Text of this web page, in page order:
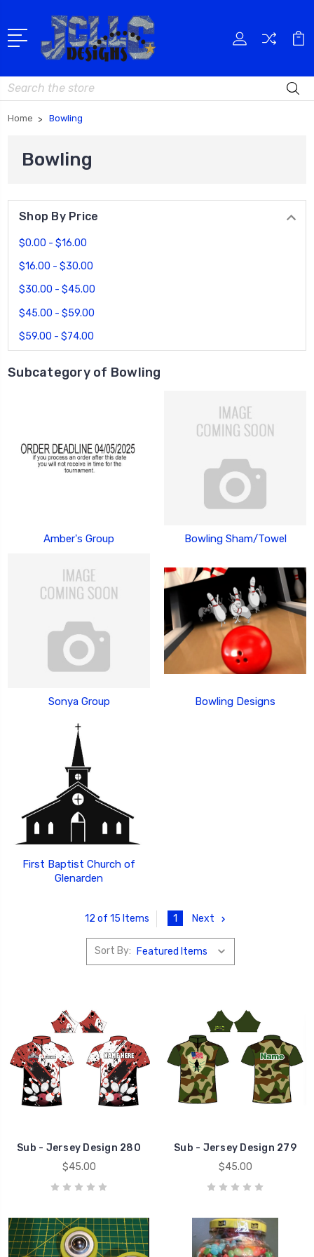
Search
Home Bowling
Bowling
Shop By Price
$0.00 - $16.00
$16.00 - $30.00
$30.00 - $45.00
$45.00 - $59.00
$59.00 - $74.00
Subcategory of Bowling
Amber's Group Bowling Sham/Towel
Sonya Group Bowling Designs
First Baptist Church of
Glenarden
12 of 15 Items 1 Next
Sort By:
Sub - Jersey Design 280
$45.00
Sub - Jersey Design 279
$45.00